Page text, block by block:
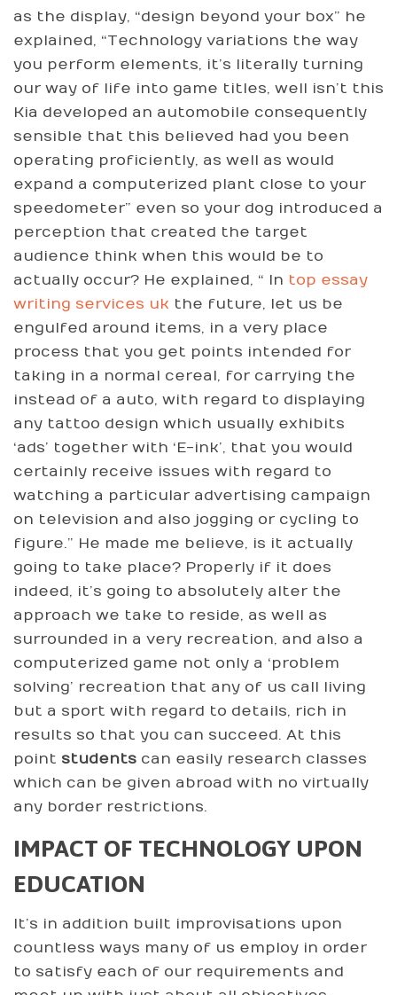
as the display, “design beyond your box” he
explained, “Technology variations the way
you perform elements, it’s literally turning
our way of life into game titles, well isn’t this
Kia developed an automobile consequently
sensible that this believed had you been
operating proficiently, as well as would
expand a computerized plant close to your
speedometer” even so your dog introduced a
perception that created the target
audience think when this would be to
actually occur? He explained, “ In top essay
writing services uk the future, let us be
engulfed around items, in a very place
process that you get points intended for
taking in a normal cereal, for carrying the
instead of a auto, with regard to displaying
any tattoo design which usually exhibits
‘ads’ together with ‘E-ink’, that you would
certainly receive issues with regard to
watching a particular advertising campaign
on television and also jogging or cycling to
figure.” He made me believe, is it actually
going to take place? Properly if it does
indeed, it’s going to absolutely alter the
approach we take to reside, as well as
surrounded in a very recreation, and also a
computerized game not only a ‘problem
solving’ recreation that any of us call living
but a sport with regard to details, rich in
results so that you can succeed. At this
point students can easily research classes
which can be given abroad with no virtually
any border restrictions.
IMPACT OF TECHNOLOGY UPON
EDUCATION
It’s in addition built improvisations upon
countless ways many of us employ in order
to satisfy each of our requirements and